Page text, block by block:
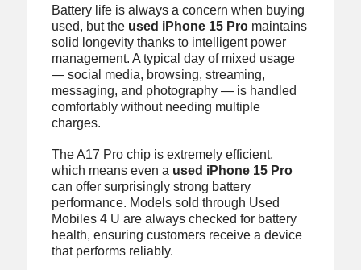
Battery life is always a concern when buying
used, but the used iPhone 15 Promaintains
solid longevity thanks to intelligent power
management. A typical day of mixed usage
— social media, browsing, streaming,
messaging, and photography — is handled
comfortably without needing multiple
charges.
The A17 Pro chip is extremely efficient,
which means even a used iPhone 15 Pro
can offer surprisingly strong battery
performance. Models sold through Used
Mobiles 4 U are always checked for battery
health, ensuring customers receive a device
that performs reliably.